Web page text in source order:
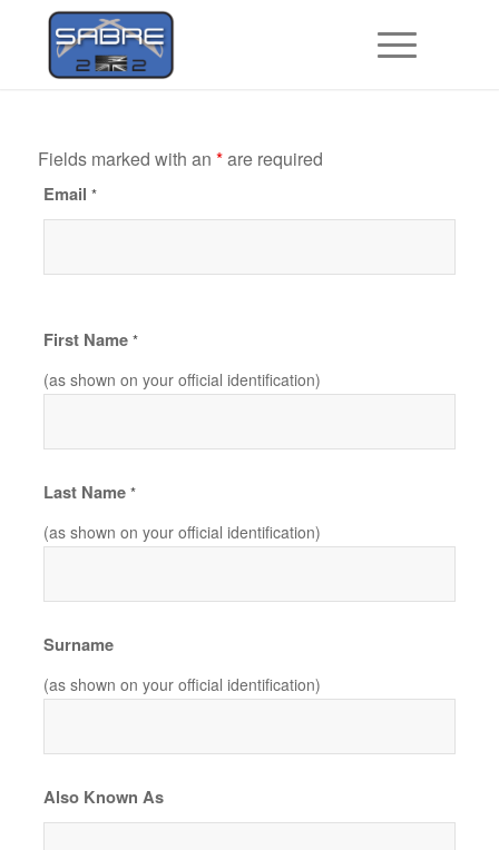
Fields marked with an *are required
Email *
First Name *
(as shown on your official identification)
Last Name *
(as shown on your official identification)
Surname
(as shown on your official identification)
Also Known As